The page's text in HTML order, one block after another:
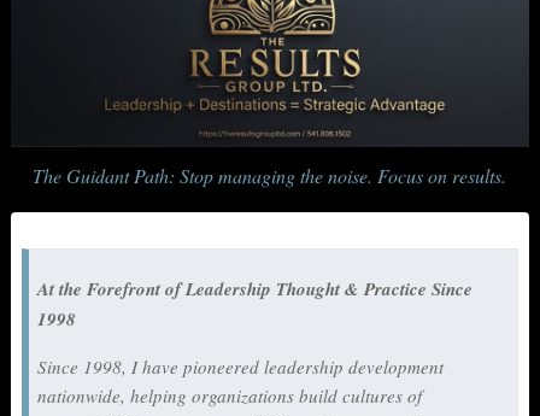
The Guidant Path: Stop managing the noise. Focus on results.
At the Forefront of Leadership Thought & Practice Since
1998
Since 1998, I have pioneered leadership development
nationwide, helping organizations build cultures of